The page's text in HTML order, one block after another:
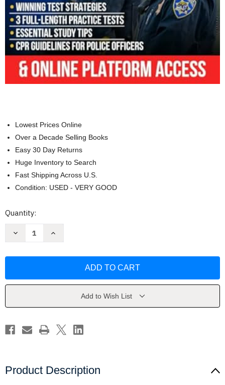
Lowest Prices Online
Over a Decade Selling Books
Easy 30 Day Returns
Huge Inventory to Search
Fast Shipping Across U.S.
Condition: USED - VERY GOOD
Current
Quantity:
Decrease
by
Increase
by
Add to Wish List
Product Description